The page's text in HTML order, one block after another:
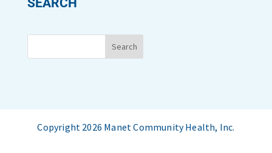
Copyright 2026 Manet Community Health, Inc.